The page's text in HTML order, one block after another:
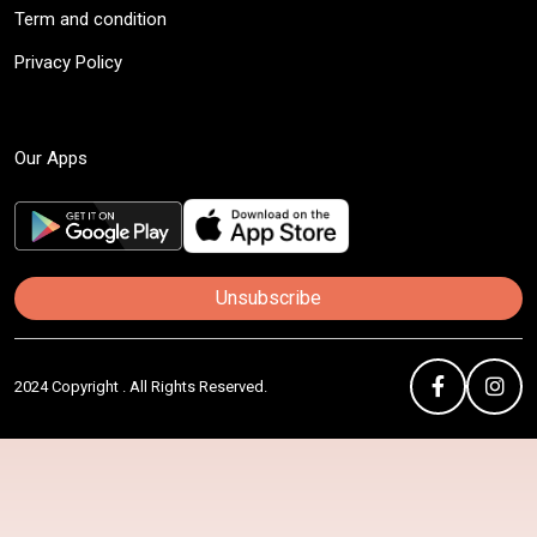
Term and condition
Privacy Policy
Our Apps
Unsubscribe
2024 Copyright . All Rights Reserved.